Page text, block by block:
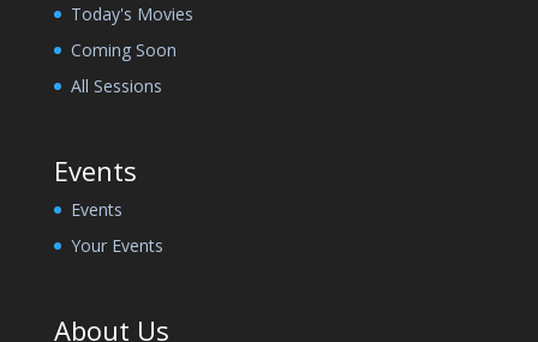
Today's Movies
Coming Soon
All Sessions
Events
Events
Your Events
About Us